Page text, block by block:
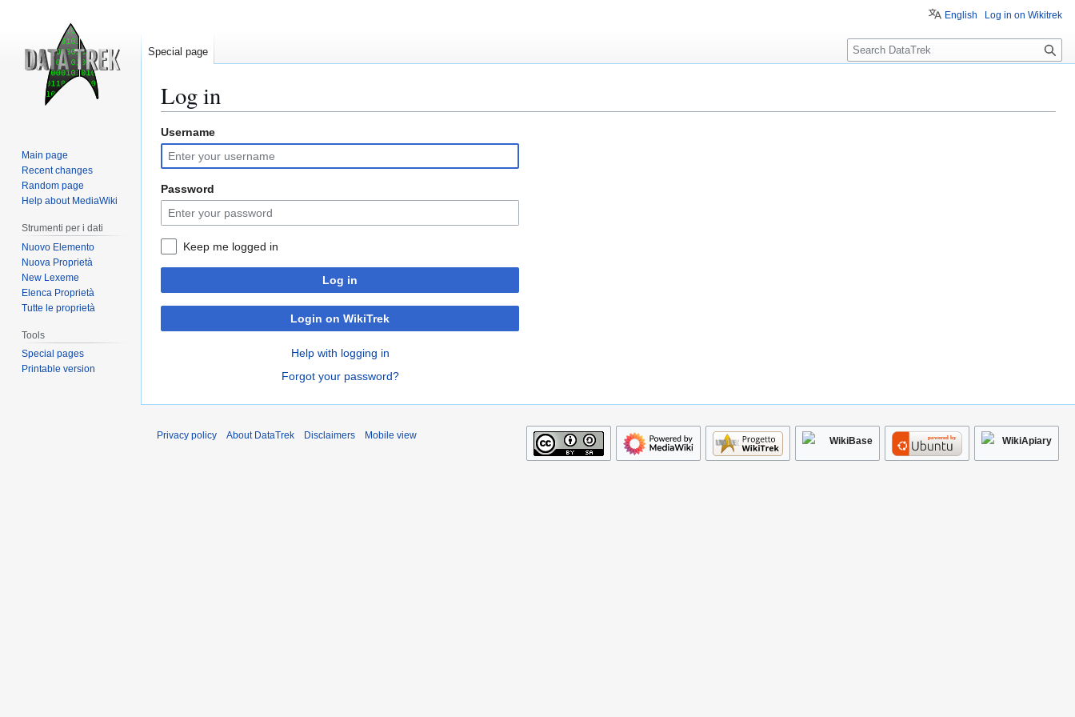
Log in
Jump
to
navigation
Jump
to
search
Username
Password
Keep me logged in
Log in
Login on WikiTrek
Help with logging in
Forgot your password?
English Log in on Wikitrek
Special page
S
e
c
Main page
Recent changes
Random page
Help about MediaWiki
Strumenti per i dati
Nuovo Elemento
Nuova Proprietà
New Lexeme
Elenca Proprietà
Tutte le proprietà
Tools
Special pages
Printable version
Privacy policy About DataTrek Disclaimers Mobile view